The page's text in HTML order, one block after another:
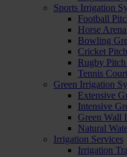
Sports Irrigation
Football
Horse
Bowling
Cricket
Rugby
Tennis
Green Irrigation
Extensive
Intensive
Green Wall
Natural
Irrigation Services
Irrigation